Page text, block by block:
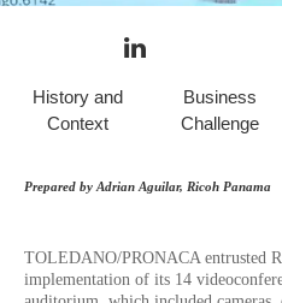
History and
Context
Business
Challenge
Prepared by Adrian Aguilar, Ricoh Panama
TOLEDANO/PRONACA entrusted
implementation of its 14